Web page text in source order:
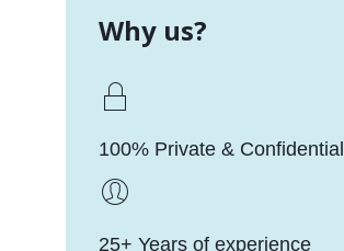
Why us?
100% Private & Confidential
25+ Years of experience